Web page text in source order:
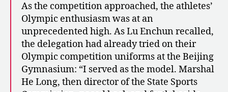
As the competition approached, the athletes’
Olympic enthusiasm was at an
unprecedented high. As Lu Enchun recalled,
the delegation had already tried on their
Olympic competition uniforms at the Beijing
Gymnasium: “I served as the model. Marshal
He Long, then director of the State Sports